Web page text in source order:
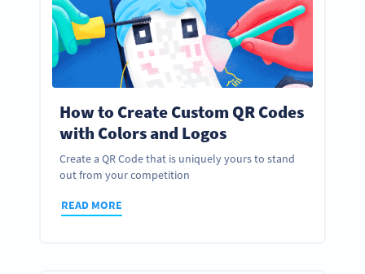
How to Create Custom QR Codes
with Colors and Logos
Create a QR Code that is uniquely yours to stand
out from your competition
READ MORE